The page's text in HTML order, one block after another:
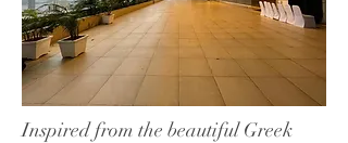
Inspired from the beautiful Greek